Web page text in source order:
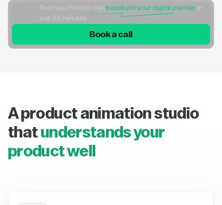
See how Flowtrix cantransform your digital journey in
just 25 minutes
Book a call
A product animation studio
that understands your
product well